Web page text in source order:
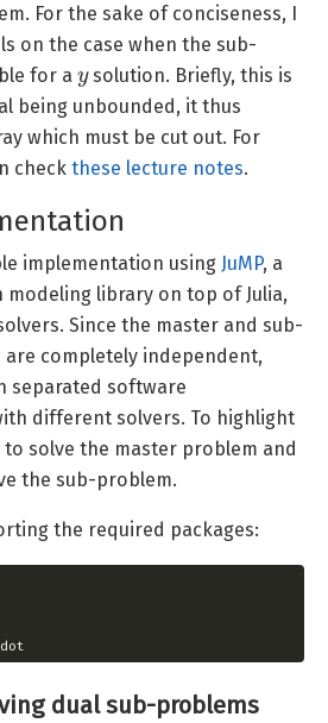
For the sake of conciseness, I
on the case when the sub-
for a
solution. Briefly, this is
being unbounded, it thus
which must be cut out. For
check these lecture notes.
implementation using JuMP, a
library on top of Julia,
Since the master and sub-
completely independent,
separated software
different solvers. To highlight
to solve the master problem and
the sub-problem.
the required packages:
dot
dual sub-problems